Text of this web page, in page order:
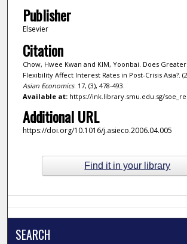
Publisher
Elsevier
Citation
Chow, Hwee Kwan and KIM, Yoonbai. Does
Flexibility Affect Interest Rates in Post-Crisis Asia?.
Asian Economics. 17, (3), 478-493.
Available at:https://ink.library.smu.edu.sg/
Additional URL
https://doi.org/10.1016/j.asieco.2006.04.005
Find it in your library
SEARCH